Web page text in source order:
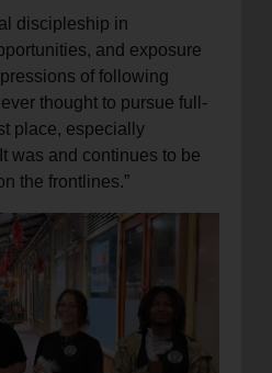
discipleship in
and exposure
of following
thought to pursue full-
place, especially
was and continues to be
the frontlines.”